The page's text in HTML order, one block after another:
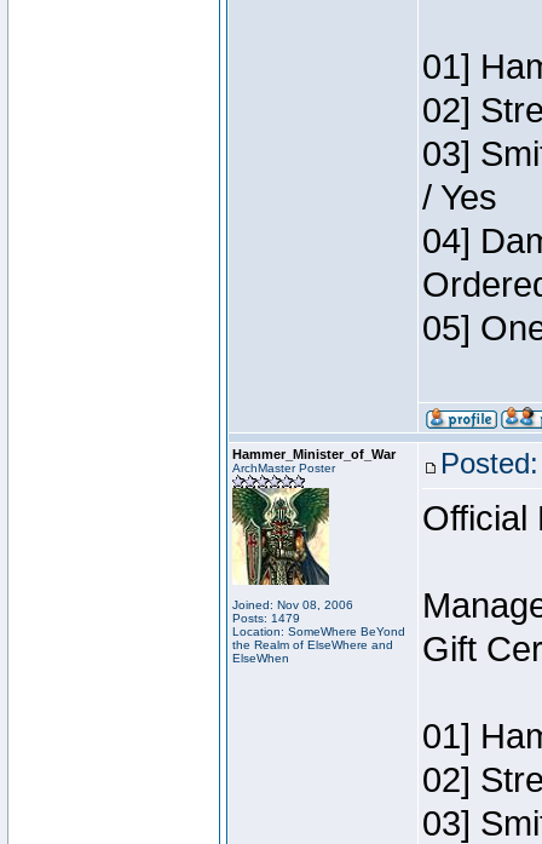
01]
02]
03]
/ Yes
04]
05]
Hammer_Minister_of_War
ArchMaster Poster
Joined: Nov 08, 2006
Posts: 1479
Location: SomeWhere BeYond
the Realm of ElseWhere and
ElseWhen
Official
Gift
01]
02]
03]